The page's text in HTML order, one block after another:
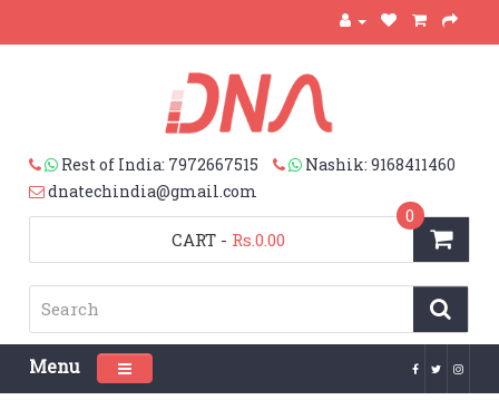
Rest of India: 7972667515
Nashik: 9168411460
dnatechindia@gmail.com
CART
0
- Rs.0.00
Menu Toggle navigation